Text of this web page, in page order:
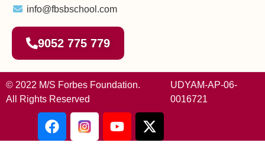
info@fbsbschool.com
9052 775 779
© 2022 M/S Forbes Foundation.
All Rights Reserved
UDYAM-AP-06-
0016721